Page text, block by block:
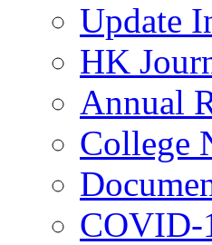
Update
HK
Annual
College
COVID-